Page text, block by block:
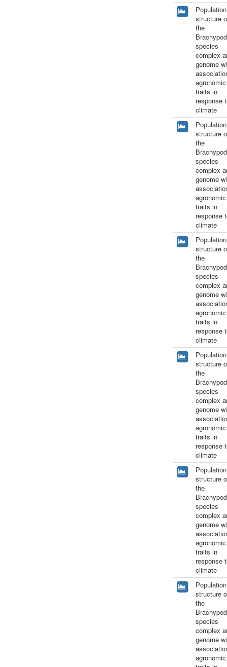
Population
structure
the
species
complex
genome
agronomic
traits in
response
climate
Population
structure
the
species
complex
genome
agronomic
traits in
response
climate
Population
structure
the
species
complex
genome
agronomic
traits in
response
climate
Population
structure
the
species
complex
genome
agronomic
traits in
response
climate
Population
structure
the
species
complex
genome
agronomic
traits in
response
climate
Population
structure
the
species
complex
genome
agronomic